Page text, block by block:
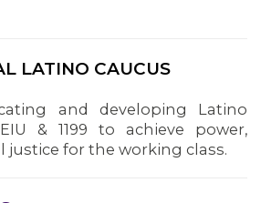
LATINO CAUCUS
and developing Latino
& 1199 to achieve power,
justice for the working class.